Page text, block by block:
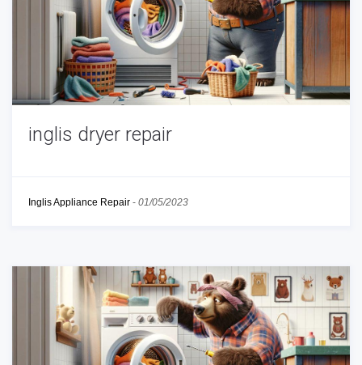
inglis dryer repair
Inglis Appliance Repair - 01/05/2023